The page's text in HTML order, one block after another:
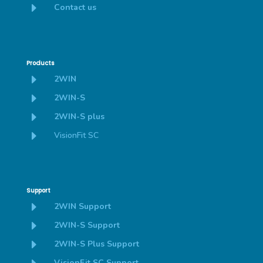
E Contact us
Products
E 2WIN
E 2WIN-S
E 2WIN-S plus
E VisionFit SC
Support
E 2WIN Support
E 2WIN-S Support
E 2WIN-S Plus Support